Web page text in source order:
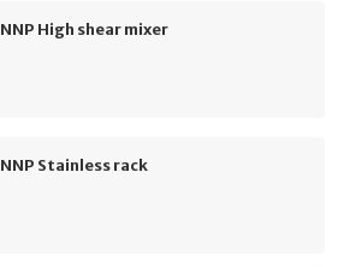
NNP High shear mixer
NNP Stainless rack